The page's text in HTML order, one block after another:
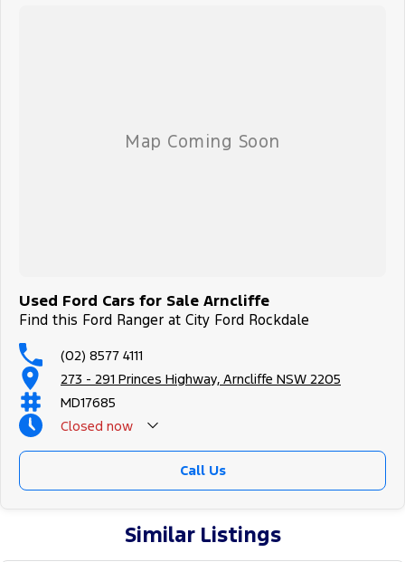
Used Ford Cars for Sale Arncliffe
Find this Ford Ranger at City Ford Rockdale
(02) 8577 4111
273 - 291 Princes Highway, Arncliffe NSW 2205
MD17685
Closed now
Call Us
Similar Listings